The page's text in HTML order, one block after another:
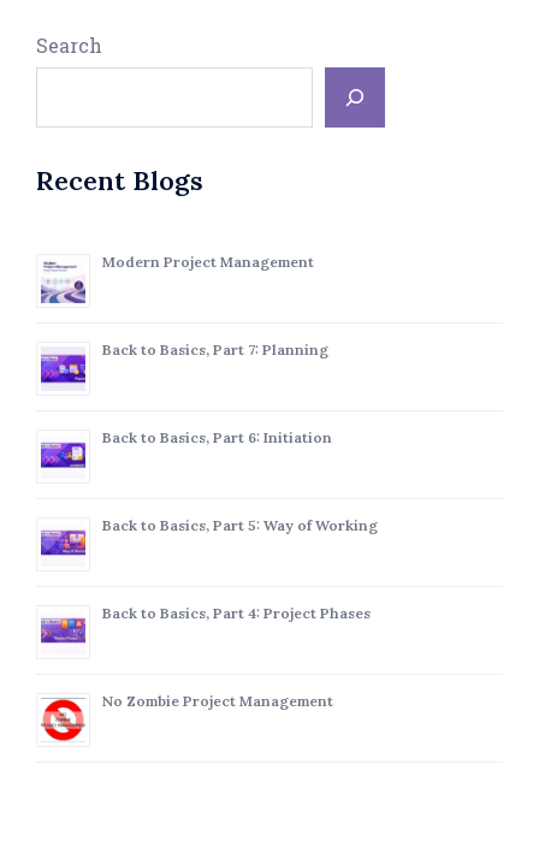
Search
Recent Blogs
Modern Project Management
Back to Basics, Part 7: Planning
Back to Basics, Part 6: Initiation
Back to Basics, Part 5: Way of Working
Back to Basics, Part 4: Project Phases
No Zombie Project Management